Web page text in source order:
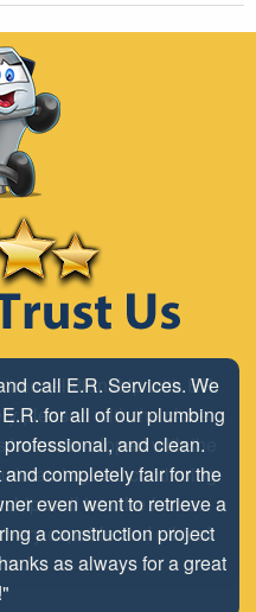
relationship with ER
pleased with the close
been developed with the
and continuing
well into the future.
capable and ethical